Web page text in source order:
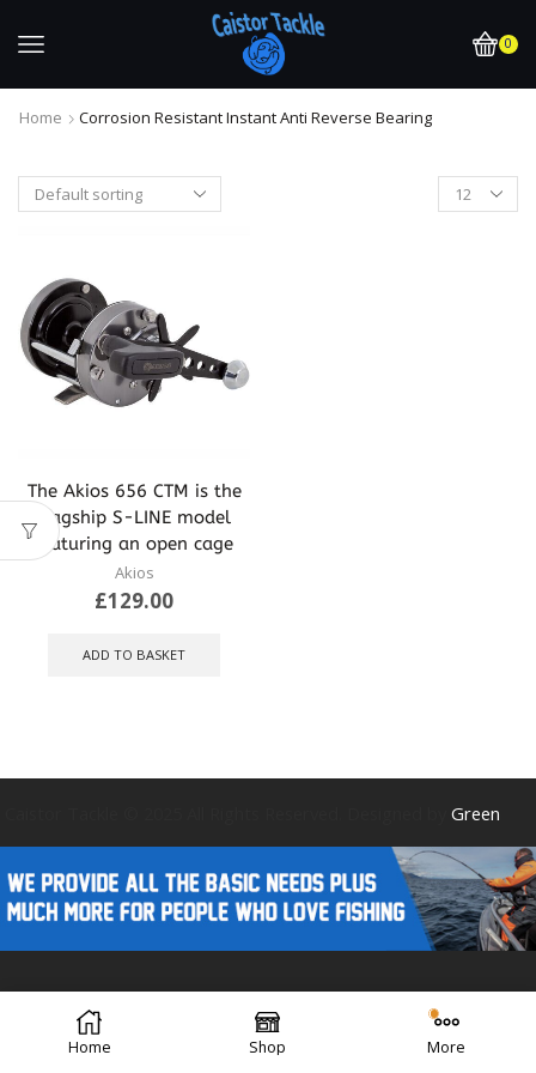
0
Home Corrosion Resistant Instant Anti Reverse Bearing
The Akios 656 CTM is the
flagship S-LINE model
featuring an open cage
Akios
£129.00
ADD TO BASKET
Green
Home Shop More